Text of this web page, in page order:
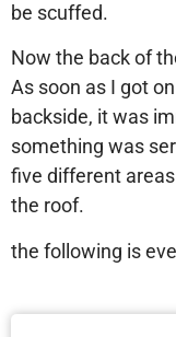
be scuffed.
Now the back of
As soon as I got
backside, it was
something was
five different
the roof.
the following is